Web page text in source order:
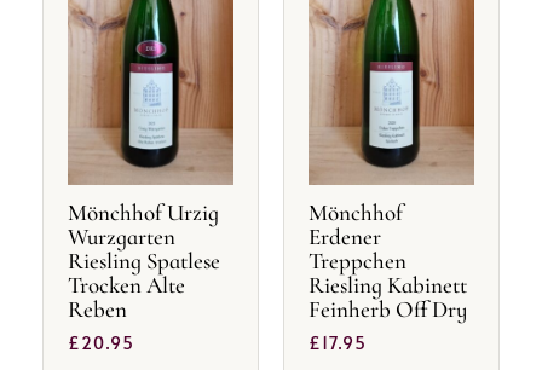
Mönchhof Urzig
Wurzgarten
Riesling Spatlese
Trocken Alte
Reben
£20.95
Mönchhof
Erdener
Treppchen
Riesling Kabinett
Feinherb Off Dry
£17.95